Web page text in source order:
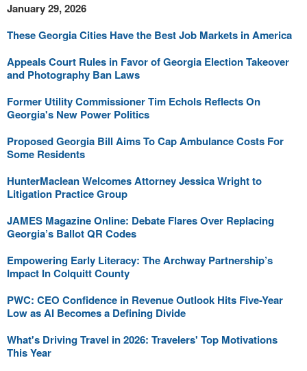
January 29, 2026
These Georgia Cities Have the Best Job Markets in America
Appeals Court Rules in Favor of Georgia Election Takeover
and Photography Ban Laws
Former Utility Commissioner Tim Echols Reflects On
Georgia's New Power Politics
Proposed Georgia Bill Aims To Cap Ambulance Costs For
Some Residents
HunterMaclean Welcomes Attorney Jessica Wright to
Litigation Practice Group
JAMES Magazine Online: Debate Flares Over Replacing
Georgia’s Ballot QR Codes
Empowering Early Literacy: The Archway Partnership’s
Impact In Colquitt County
PWC: CEO Confidence in Revenue Outlook Hits Five-Year
Low as AI Becomes a Defining Divide
What's Driving Travel in 2026: Travelers' Top Motivations
This Year